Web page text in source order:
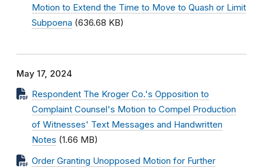
Motion to Extend the Time to Move to Quash or Limit
Subpoena (636.68 KB)
May 17, 2024
Respondent The Kroger Co.'s Opposition to
Complaint Counsel's Motion to Compel Production
of Witnesses' Text Messages and Handwritten
Notes (1.66 MB)
Order Granting Unopposed Motion for Further